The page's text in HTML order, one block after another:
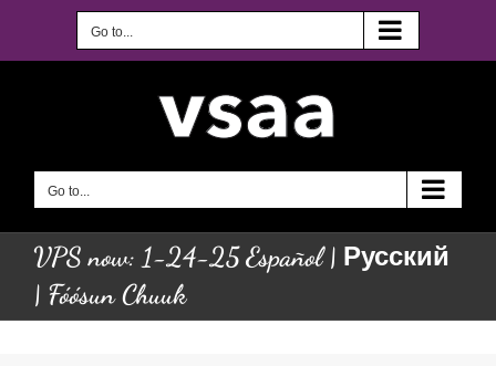
Go to...
Go to...
VPS now: 1-24-25 Español | Русский
| Fóósun Chuuk